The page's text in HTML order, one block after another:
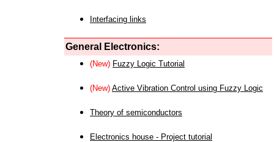
Interfacing links
General Electronics:
(New) Fuzzy Logic Tutorial
(New) Active Vibration Control using Fuzzy Logic
Theory of semiconductors
Electronics house - Project tutorial